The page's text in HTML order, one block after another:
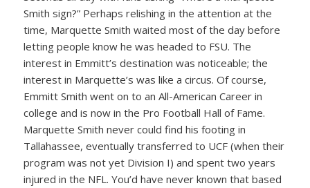
Smith sign?” Perhaps relishing in the attention at the
time, Marquette Smith waited most of the day before
letting people know he was headed to FSU. The
interest in Emmitt’s destination was noticeable; the
interest in Marquette’s was like a circus. Of course,
Emmitt Smith went on to an All-American Career in
college and is now in the Pro Football Hall of Fame.
Marquette Smith never could find his footing in
Tallahassee, eventually transferred to UCF (when their
program was not yet Division I) and spent two years
injured in the NFL. You’d have never known that based